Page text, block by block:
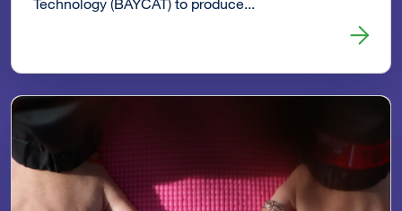
Read more about 2016 Summit Video: You Are Not Alone